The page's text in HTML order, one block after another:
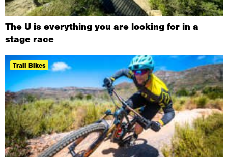
The U is everything you are looking for in a
stage race
Trail Bikes